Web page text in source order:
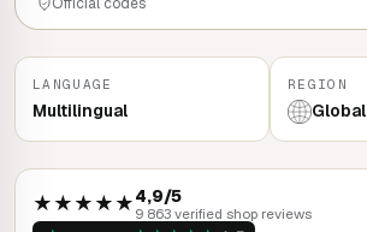
LANGUAGE
Multilingual
REGION
Global
★★★★★4,9/5
9 863 verified shop reviews